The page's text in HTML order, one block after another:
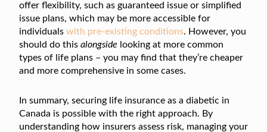
offer flexibility, such as guaranteed issue or simplified
issue plans, which may be more accessible for
individuals with pre-existing conditions. However, you
should do this alongside looking at more common
types of life plans – you may find that they’re cheaper
and more comprehensive in some cases.
In summary, securing life insurance as a diabetic in
Canada is possible with the right approach. By
understanding how insurers assess risk, managing your